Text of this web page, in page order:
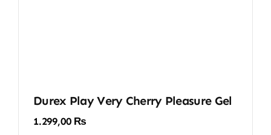
Durex Play Very Cherry Pleasure Gel
1.299,00 ₨